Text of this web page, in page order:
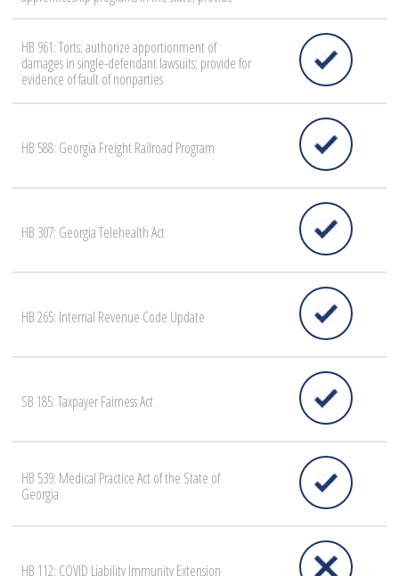
HB 961: Torts; authorize apportionment of
damages in single-defendant lawsuits; provide for
evidence of fault of nonparties
HB 588: Georgia Freight Railroad Program
HB 307: Georgia Telehealth Act
HB 265: Internal Revenue Code Update
SB 185: Taxpayer Fairness Act
HB 539: Medical Practice Act of the State of
Georgia
HB 112: COVID Liability Immunity Extension